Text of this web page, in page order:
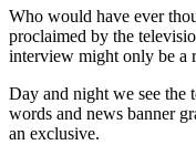
Who would have ever
proclaimed by the
interview might only be a
Day and night we see the
words and news banner
an exclusive.